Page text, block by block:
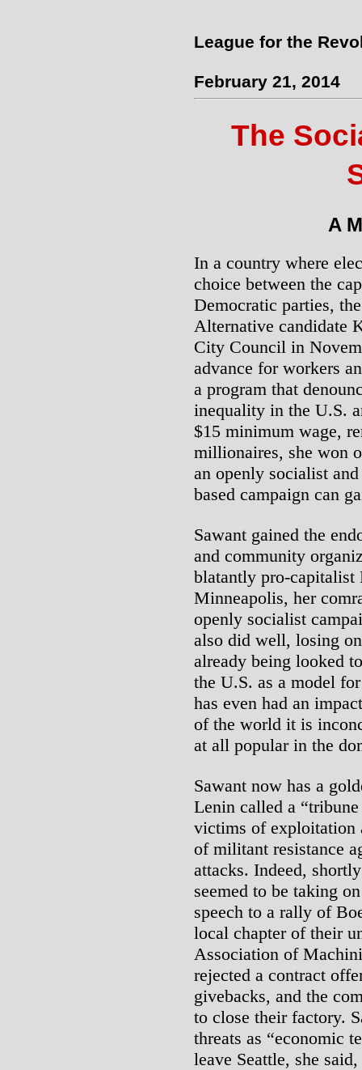
League for the
February 21, 2014
The
A
In a country where
choice between the
Democratic parties,
Alternative candidate
City Council in
advance for workers
a program that
inequality in the U.S.
$15 minimum wage,
millionaires, she won
an openly socialist
based campaign can
Sawant gained the
and community
blatantly pro-capitalist
Minneapolis, her
openly socialist
also did well, losing
already being looked
the U.S. as a model
has even had an
of the world it is
at all popular in the
Sawant now has a
Lenin called a
victims of exploitation
of militant resistance
attacks. Indeed,
seemed to be taking
speech to a rally of
local chapter of their
Association of
rejected a contract
givebacks, and the
to close their factory.
threats as “economic
leave Seattle, she said,